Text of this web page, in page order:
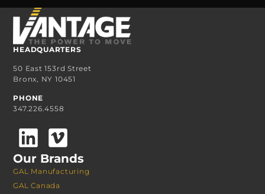
HEADQUARTERS
50 East 153rd Street
Bronx, NY 10451
PHONE
347.226.4558
Our Brands
GAL Manufacturing
GAL Canada